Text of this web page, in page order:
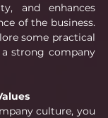
and enhances
of the business.
some practical
strong company